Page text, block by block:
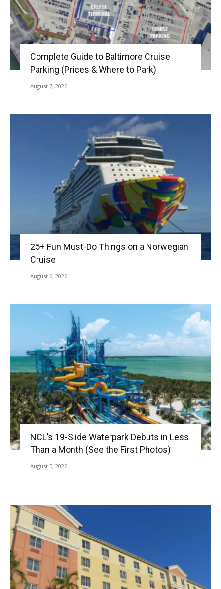
Complete Guide to Baltimore Cruise
Parking (Prices & Where to Park)
August 7, 2026
25+ Fun Must-Do Things on a Norwegian
Cruise
August 6, 2026
NCL’s 19-Slide Waterpark Debuts in Less
Than a Month (See the First Photos)
August 5, 2026